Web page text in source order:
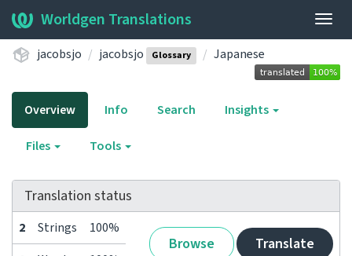
Worldgen Translations
jacobsjo jacobsjo Glossary Japanese
Overview Info Search Insights
Files Tools
Translation status
2 Strings 100%
Browse Translate